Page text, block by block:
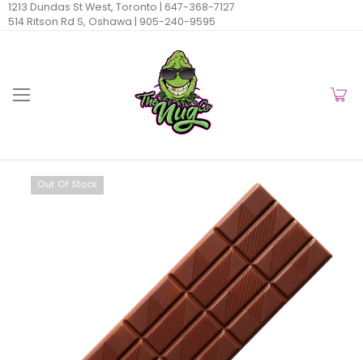
1213 Dundas St West, Toronto | 647-368-7127
514 Ritson Rd S, Oshawa | 905-240-9595
Out Of Stock